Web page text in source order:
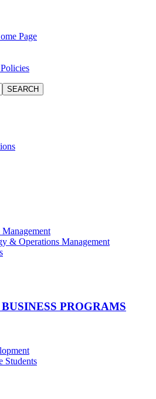
Page
SEARCH
& Operations Management
PROGRAMS
Students